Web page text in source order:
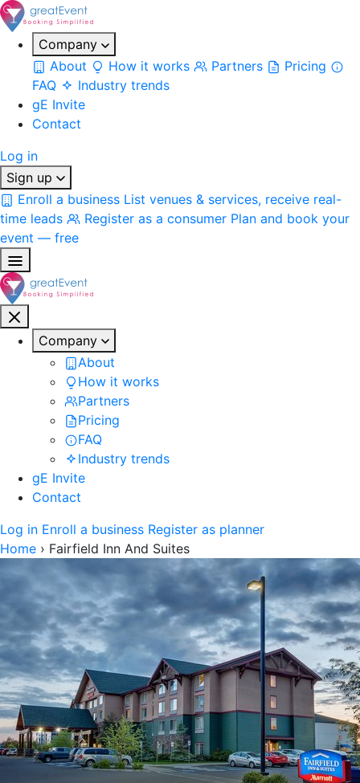
Company
About
How it works Partners
Pricing
FAQ
Industry trends
gE Invite
Contact
Log in
Sign up
Enroll a business List venues & services, receive real-
time leads
Register as a consumer Plan and book your
event — free
Company
About
How it works
Partners
Pricing
FAQ
Industry trends
gE Invite
Contact
Log in Enroll a business Register as planner
Home › Fairfield Inn And Suites